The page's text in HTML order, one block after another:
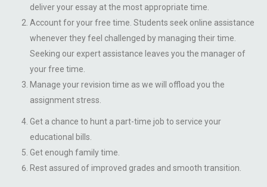
deliver your essay at the most appropriate time.
Account for your free time. Students seek online assistance
whenever they feel challenged by managing their time.
Seeking our expert assistance leaves you the manager of
your free time.
Manage your revision time as we will offload you the
assignment stress.
Get a chance to hunt a part-time job to service your
educational bills.
Get enough family time.
Rest assured of improved grades and smooth transition.